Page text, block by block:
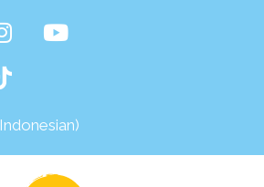
Indonesian)